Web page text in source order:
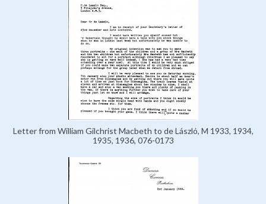
Letter from William Gilchrist Macbeth to de László, M 1933, 1934,
1935, 1936, 076-0173